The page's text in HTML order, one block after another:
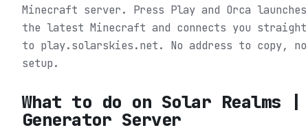
Minecraft server. Press Play and Orca launches
the latest Minecraft and connects you straight
to play.solarskies.net. No address to copy, no
setup.
What to do on Solar Realms |
Generator Server